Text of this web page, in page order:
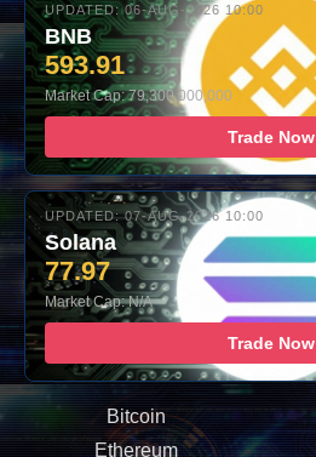
UPDATED: 06-AUG-2026 10:00
BNB
593.91
Market Cap: 79,300,000,000
Trade Now
UPDATED: 07-AUG-2026 10:00
Solana
77.97
Market Cap: N/A
Trade Now
Bitcoin
Ethereum